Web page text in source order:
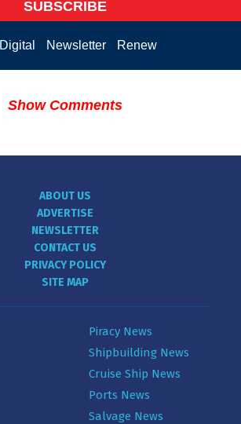
SUBSCRIBE
Digital Newsletter Renew
Show Comments
ABOUT US
ADVERTISE
NEWSLETTER
CONTACT US
PRIVACY POLICY
SITE MAP
Piracy News
Shipbuilding News
Cruise Ship News
Ports News
Salvage News